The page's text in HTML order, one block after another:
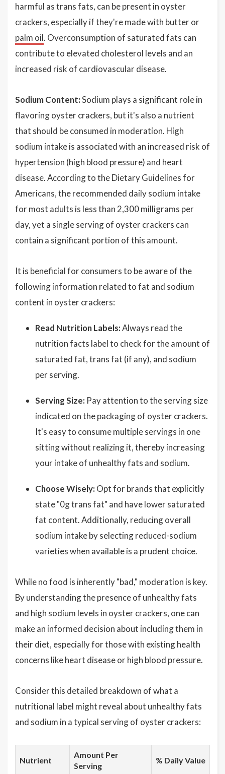
harmful as trans fats, can be present in oyster
crackers, especially if they're made with butter or
palm oil. Overconsumption of saturated fats can
contribute to elevated cholesterol levels and an
increased risk of cardiovascular disease.
Sodium Content:Sodium plays a significant role in
flavoring oyster crackers, but it's also a nutrient
that should be consumed in moderation. High
sodium intake is associated with an increased risk of
hypertension (high blood pressure) and heart
disease. According to the Dietary Guidelines for
Americans, the recommended daily sodium intake
for most adults is less than 2,300 milligrams per
day, yet a single serving of oyster crackers can
contain a significant portion of this amount.
It is beneficial for consumers to be aware of the
following information related to fat and sodium
content in oyster crackers:
Read Nutrition Labels:Always read the
nutrition facts label to check for the amount of
saturated fat, trans fat (if any), and sodium
per serving.
Serving Size: Pay attention to the serving size
indicated on the packaging of oyster crackers.
It's easy to consume multiple servings in one
sitting without realizing it, thereby increasing
your intake of unhealthy fats and sodium.
Choose Wisely: Opt for brands that explicitly
state "0g trans fat" and have lower saturated
fat content. Additionally, reducing overall
sodium intake by selecting reduced-sodium
varieties when available is a prudent choice.
While no food is inherently "bad," moderation is key.
By understanding the presence of unhealthy fats
and high sodium levels in oyster crackers, one can
make an informed decision about including them in
their diet, especially for those with existing health
concerns like heart disease or high blood pressure.
Consider this detailed breakdown of what a
nutritional label might reveal about unhealthy fats
and sodium in a typical serving of oyster crackers:
Nutrient
Amount Per
Serving
% Daily Value